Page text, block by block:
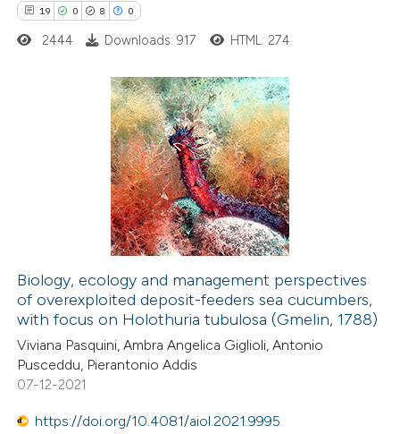
how this article has been
atscite.ai
shows how a scientific paper
been cited by providing the
of the citation, a
describing whether
mentions, or contrasts
cited claim, and a label
in which section the
19 0 8 0
Citing Publications
how this article has been
atscite.ai
shows how a scientific paper
of the citation, a
2444 Downloads: 917 HTML: 274
Biology, ecology and management perspectives
of overexploited deposit-feeders sea cucumbers,
with focus on Holothuria tubulosa (Gmelin, 1788)
Viviana Pasquini, Ambra Angelica Giglioli, Antonio
Pusceddu, Pierantonio Addis
07-12-2021
https://doi.org/10.4081/aiol.2021.9995